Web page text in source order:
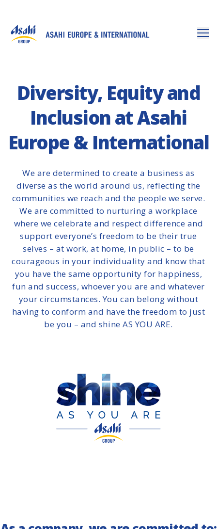
Diversity, Equity and
Inclusion at Asahi
Europe & International
We are determined to create a business as
diverse as the world around us, reflecting the
communities we reach and the people we serve.
We are committed to nurturing a workplace
where we celebrate and respect difference and
support everyone’s freedom to be their true
selves – at work, at home, in public – to be
courageous in your individuality and know that
you have the same opportunity for happiness,
fun and success, whoever you are and whatever
your circumstances. You can belong without
having to conform and have the freedom to just
be you – and shine AS YOU ARE.